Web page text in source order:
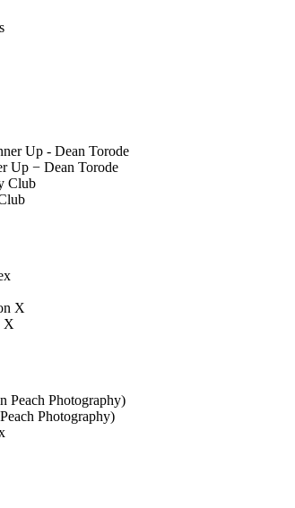
Up − Dean Torode
X
Photography)